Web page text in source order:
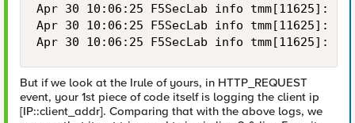
Apr 30 10:06:25 F5SecLab info tmm[11625]:
Apr 30 10:06:25 F5SecLab info tmm[11625]:
Apr 30 10:06:25 F5SecLab info tmm[11625]:
But if we look at the Irule of yours, in HTTP_REQUEST
event, your 1st piece of code itself is logging the client ip
[IP::client_addr]. Comparing that with the above logs, we